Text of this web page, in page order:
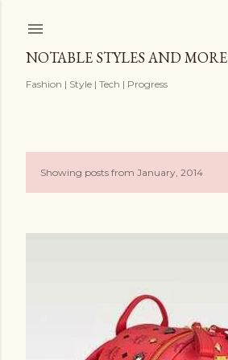
NOTABLE STYLES AND MORE
Fashion | Style | Tech | Progress
PShowing posts from January, 2014